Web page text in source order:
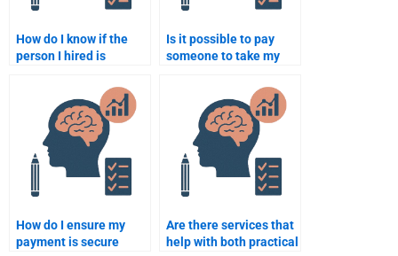
How do I know if the
person I hired is
Psychology?
Is it possible to pay
someone to take my
Psychology exam?
How do I ensure my
payment is secure
Are there services that
help with both practical